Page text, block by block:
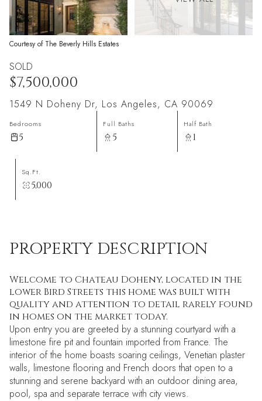
Courtesy of The Beverly Hills Estates
SOLD
$7,500,000
1549 N Doheny Dr, Los Angeles, CA 90069
Bedrooms
5
Full Baths
5
Half Bath
1
Sq.Ft.
5,000
PROPERTY DESCRIPTION
Welcome to Chateau Doheny, located in the
lower Bird Streets this home was built with
quality and attention to detail rarely found
in homes on the market today.
Upon entry you are greeted by a stunning courtyard with a
limestone fire pit and fountain imported from France. The
interior of the home boasts soaring ceilings, Venetian plaster
walls, limestone flooring and French doors that open to a
stunning and serene backyard with an outdoor dining area,
pool, spa and separate terrace with city views.